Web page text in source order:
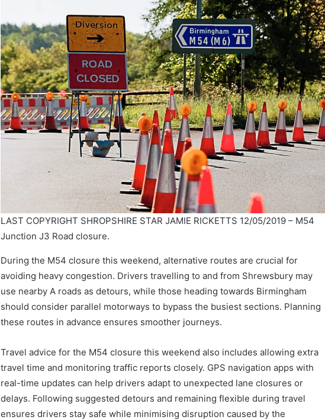
LAST COPYRIGHT SHROPSHIRE STAR JAMIE RICKETTS 12/05/2019 – M54
Junction J3 Road closure.
During the M54 closure this weekend, alternative routes are crucial for
avoiding heavy congestion. Drivers travelling to and from Shrewsbury may
use nearby A roads as detours, while those heading towards Birmingham
should consider parallel motorways to bypass the busiest sections. Planning
these routes in advance ensures smoother journeys.
Travel advice for the M54 closure this weekend also includes allowing extra
travel time and monitoring traffic reports closely. GPS navigation apps with
real-time updates can help drivers adapt to unexpected lane closures or
delays. Following suggested detours and remaining flexible during travel
ensures drivers stay safe while minimising disruption caused by the